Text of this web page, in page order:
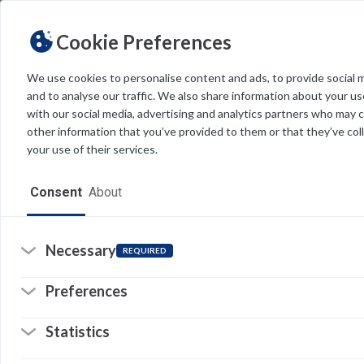
Cookie Preferences
We use cookies to personalise content and ads, to provide social
and to analyse our traffic. We also share information about your
with our social media, advertising and analytics partners who may
other information that you’ve provided to them or that they’ve
your use of their services.
Consent About
Necessary REQUIRED
Preferences
Statistics
THEME Light Dark
Resources
Software